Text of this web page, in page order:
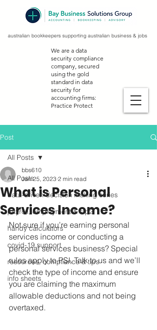
australian bookkeepers supporting australian business & jobs
We are a data
security compliance
company, secured
using the gold
standard in data
security for
accounting firms:
Practice Protect
Post
All Posts
data-driven decision making series
payroll, employment & stp2
handy calculators
covid-19 support
resources, compliance & tips
info sheets
All Posts
What is Personal
Services Income?
bbs610
Jan 25, 2023 2 min read
Not sure if you’re earning personal
services income or conducting a
personal services business? Special
rules apply to PSI. Talk to us and we’ll
check the type of income and ensure
you are claiming the maximum
allowable deductions and not being
overtaxed.